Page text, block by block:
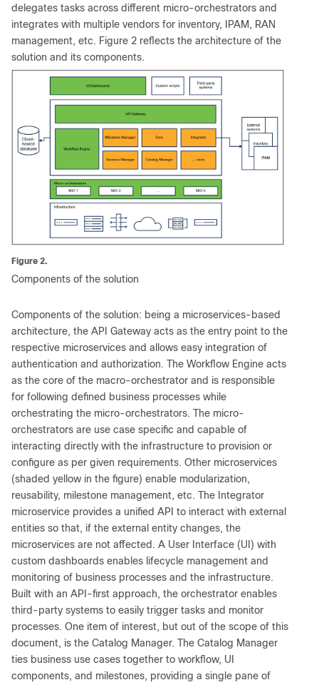
delegates tasks across different micro-orchestrators and
integrates with multiple vendors for inventory, IPAM, RAN
management, etc. Figure 2 reflects the architecture of the
solution and its components.
Figure 2.
Components of the solution
Components of the solution: being a microservices-based
architecture, the API Gateway acts as the entry point to the
respective microservices and allows easy integration of
authentication and authorization. The Workflow Engine acts
as the core of the macro-orchestrator and is responsible
for following defined business processes while
orchestrating the micro-orchestrators. The micro-
orchestrators are use case specific and capable of
interacting directly with the infrastructure to provision or
configure as per given requirements. Other microservices
(shaded yellow in the figure) enable modularization,
reusability, milestone management, etc. The Integrator
microservice provides a unified API to interact with external
entities so that, if the external entity changes, the
microservices are not affected. A User Interface (UI) with
custom dashboards enables lifecycle management and
monitoring of business processes and the infrastructure.
Built with an API-first approach, the orchestrator enables
third-party systems to easily trigger tasks and monitor
processes. One item of interest, but out of the scope of this
document, is the Catalog Manager. The Catalog Manager
ties business use cases together to workflow, UI
components, and milestones, providing a single pane of